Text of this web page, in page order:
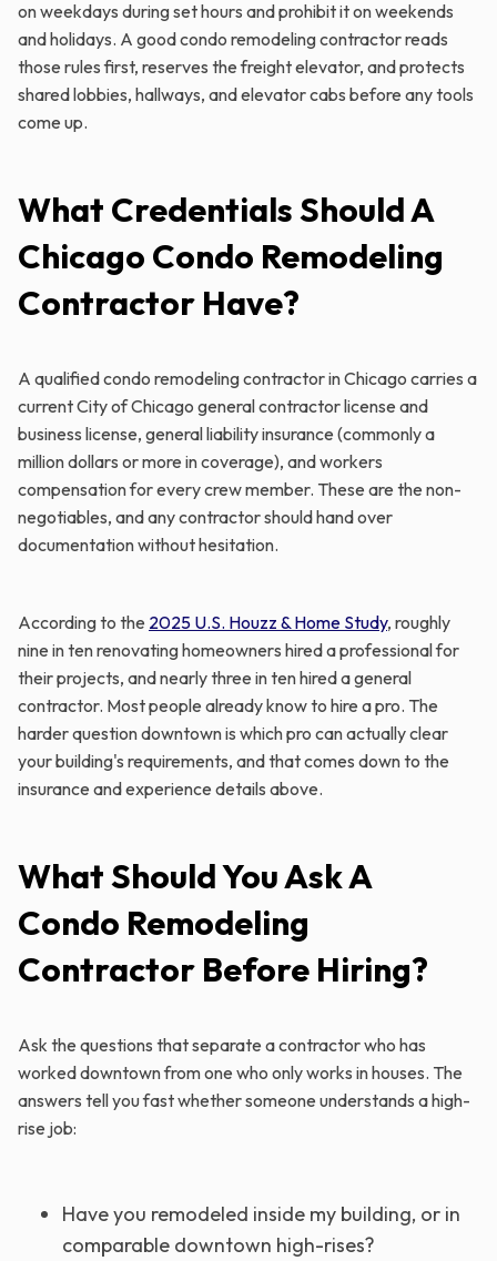
on weekdays during set hours and prohibit it on weekends
and holidays. A good condo remodeling contractor reads
those rules first, reserves the freight elevator, and protects
shared lobbies, hallways, and elevator cabs before any tools
come up.
What Credentials Should A
Chicago Condo Remodeling
Contractor Have?
A qualified condo remodeling contractor in Chicago carries a
current City of Chicago general contractor license and
business license, general liability insurance (commonly a
million dollars or more in coverage), and workers
compensation for every crew member. These are the non-
negotiables, and any contractor should hand over
documentation without hesitation.
According to the 2025 U.S. Houzz & Home Study, roughly
nine in ten renovating homeowners hired a professional for
their projects, and nearly three in ten hired a general
contractor. Most people already know to hire a pro. The
harder question downtown is which pro can actually clear
your building's requirements, and that comes down to the
insurance and experience details above.
What Should You Ask A
Condo Remodeling
Contractor Before Hiring?
Ask the questions that separate a contractor who has
worked downtown from one who only works in houses. The
answers tell you fast whether someone understands a high-
rise job:
Have you remodeled inside my building, or in
comparable downtown high-rises?